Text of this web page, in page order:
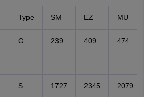
Type SM EZ MU
G 239 409 474
S 1727 2345 2079